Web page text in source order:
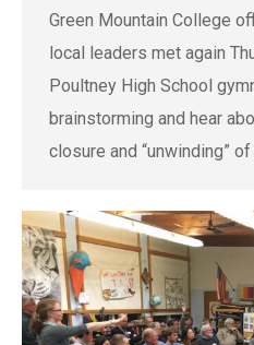
Green Mountain College
local leaders met again
Poultney High School
brainstorming and hear
closure and “unwinding”